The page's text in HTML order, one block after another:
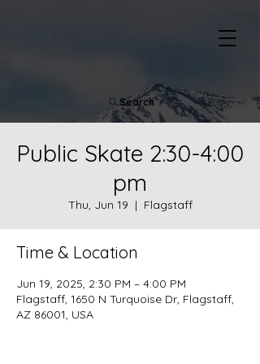
Search
Public Skate 2:30-4:00
pm
Thu, Jun 19
  |
Flagstaff
Time & Location
Jun 19, 2025, 2:30 PM – 4:00 PM
Flagstaff, 1650 N Turquoise Dr, Flagstaff,
AZ 86001, USA